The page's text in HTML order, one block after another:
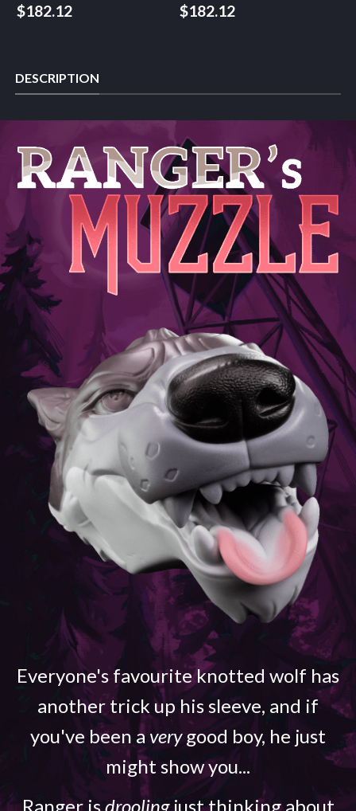
$182.12
$182.12
DESCRIPTION
Everyone's favourite knotted wolf has
another trick up his sleeve, and if
you've been averygood boy, he just
might show you...
Ranger isdroolingjust thinking about